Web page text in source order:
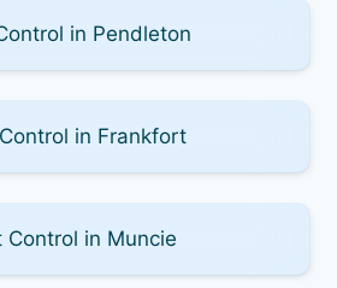
in Pendleton
in Frankfort
Control in Muncie